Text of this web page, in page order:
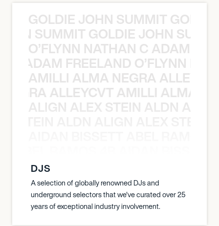
GOLDIE JOHN SUMMIT
SUMMIT GOLDIE JOHN
O’FLYNN NATHAN C ADAM
ADAM FREELAND O’FLYNN
AMILLI ALMA NEGRA
ALLEYCVT AMILLI ALMA
ALIGN ALEX STEIN ALDN
DJS
A selection of globally renowned DJs and
underground selectors that we've curated over 25
years of exceptional industry involvement.